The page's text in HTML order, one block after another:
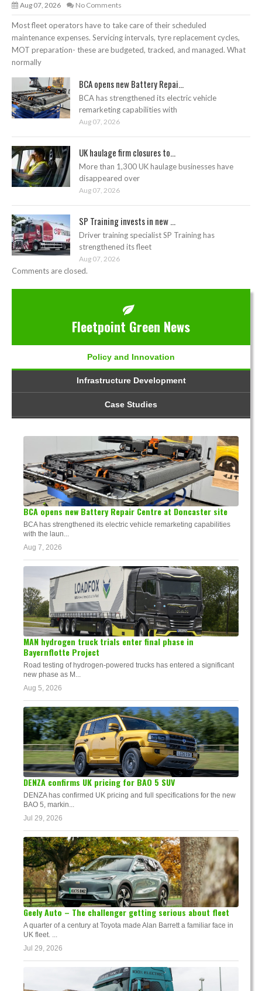
Aug 07, 2026 No Comments
Most fleet operators have to take care of their scheduled
maintenance expenses. Servicing intervals, tyre replacement cycles,
MOT preparation- these are budgeted, tracked, and managed. What
normally
BCA opens new Battery Repai...
BCA has strengthened its electric vehicle
remarketing capabilities with
Aug 07, 2026
UK haulage firm closures to...
More than 1,300 UK haulage businesses have
disappeared over
Aug 07, 2026
SP Training invests in new ...
Driver training specialist SP Training has
strengthened its fleet
Aug 07, 2026
Comments are closed.
Fleetpoint Green News
Policy and Innovation
Infrastructure Development
Case Studies
BCA opens new Battery Repair Centre at Doncaster site
BCA has strengthened its electric vehicle remarketing capabilities
with the laun...
Aug 7, 2026
MAN hydrogen truck trials enter final phase in
Bayernflotte Project
Road testing of hydrogen-powered trucks has entered a significant
new phase as M...
Aug 5, 2026
DENZA confirms UK pricing for BAO 5 SUV
DENZA has confirmed UK pricing and full specifications for the new
BAO 5, markin...
Jul 29, 2026
Geely Auto – The challenger getting serious about fleet
A quarter of a century at Toyota made Alan Barrett a familiar face in
UK fleet. ...
Jul 29, 2026